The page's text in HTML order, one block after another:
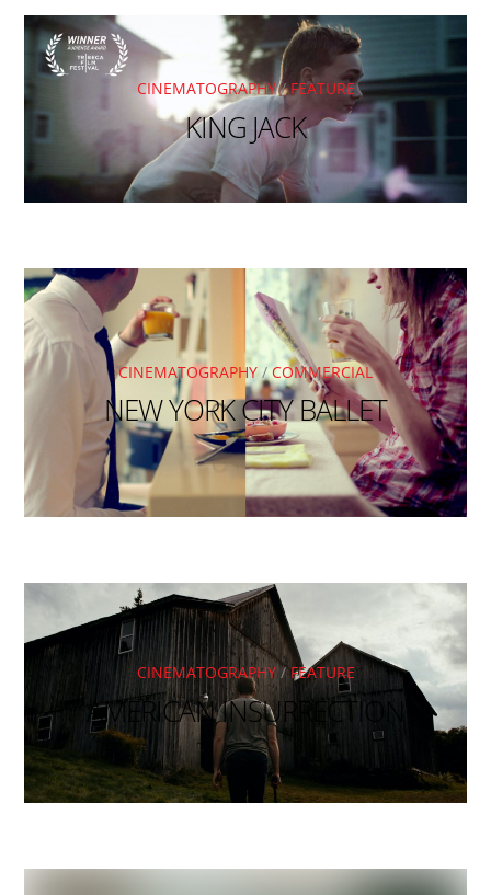
CINEMATOGRAPHY / FEATURE
KING JACK
CINEMATOGRAPHY / COMMERCIAL
NEW YORK CITY BALLET
CINEMATOGRAPHY / FEATURE
AMERICAN INSURRECTION